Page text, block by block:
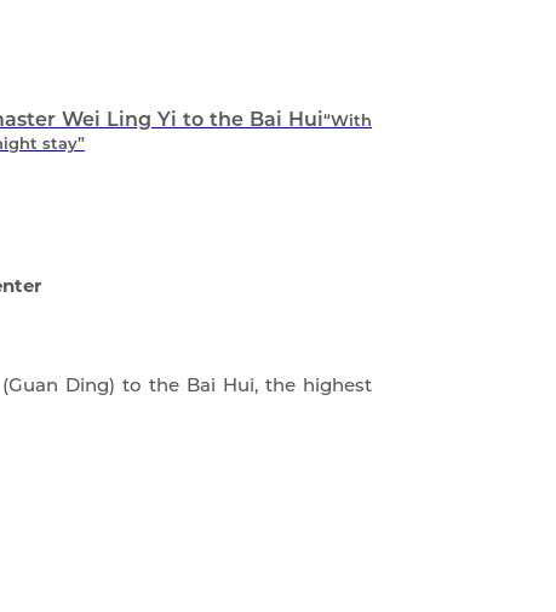
Wei Ling Yi to the Bai Hui“With
stay”
Ding) to the Bai Hui, the highest